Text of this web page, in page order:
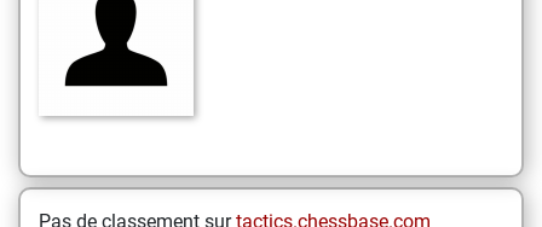
Pas de classement surtactics.chessbase.com